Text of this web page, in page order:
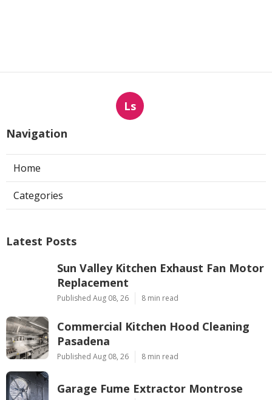
Ls
Navigation
Home
Categories
Latest Posts
Sun Valley Kitchen Exhaust Fan Motor
Replacement
Published Aug 08, 26 8 min read
Commercial Kitchen Hood Cleaning
Pasadena
Published Aug 08, 26 8 min read
Garage Fume Extractor Montrose